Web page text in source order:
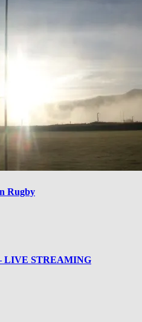
Rugby
LIVE STREAMING